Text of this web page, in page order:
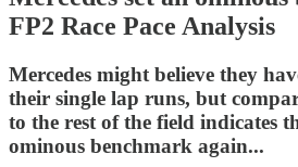
FP2 Race Pace Analysis
Mercedes might believe they
their single lap runs, but
to the rest of the field indicates
ominous benchmark again...